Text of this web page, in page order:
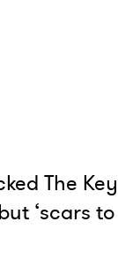
The Key
‘scars to